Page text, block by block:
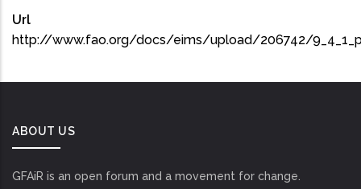
Url
http://www.fao.org/docs/eims/upload/206742/
ABOUT US
GFAiR is an open forum and a movement for change.